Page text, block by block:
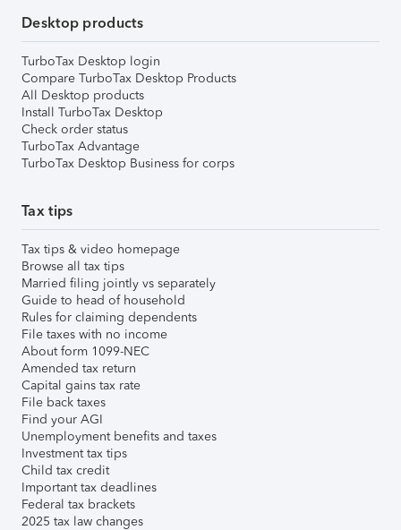
Desktop products
TurboTax Desktop login
Compare TurboTax Desktop Products
All Desktop products
Install TurboTax Desktop
Check order status
TurboTax Advantage
TurboTax Desktop Business for corps
Tax tips
Tax tips & video homepage
Browse all tax tips
Married filing jointly vs separately
Guide to head of household
Rules for claiming dependents
File taxes with no income
About form 1099-NEC
Amended tax return
Capital gains tax rate
File back taxes
Find your AGI
Unemployment benefits and taxes
Investment tax tips
Child tax credit
Important tax deadlines
Federal tax brackets
2025 tax law changes